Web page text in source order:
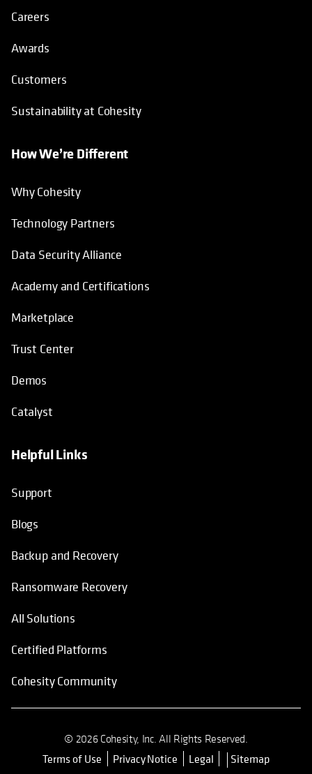
Careers
Awards
Customers
Sustainability at Cohesity
How We’re Different
Why Cohesity
Technology Partners
Data Security Alliance
Academy and Certifications
Marketplace
Trust Center
Demos
Catalyst
Helpful Links
Support
Blogs
Backup and Recovery
Ransomware Recovery
All Solutions
Certified Platforms
Cohesity Community
© 2026 Cohesity, Inc. All Rights Reserved.
Terms of Use opens in a new tab
Privacy Notice Legal Sitemap